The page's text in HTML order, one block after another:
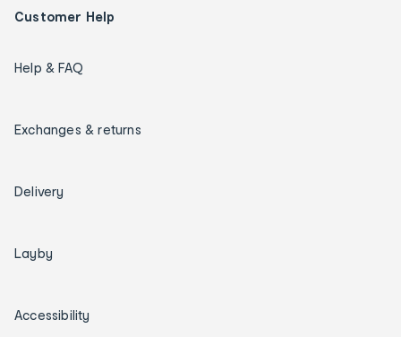
Customer Help
Help & FAQ
Exchanges & returns
Delivery
Layby
Accessibility